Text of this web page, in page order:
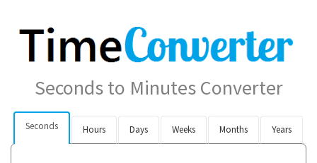
Seconds to Minutes Converter
Seconds Hours Days Weeks Months Years